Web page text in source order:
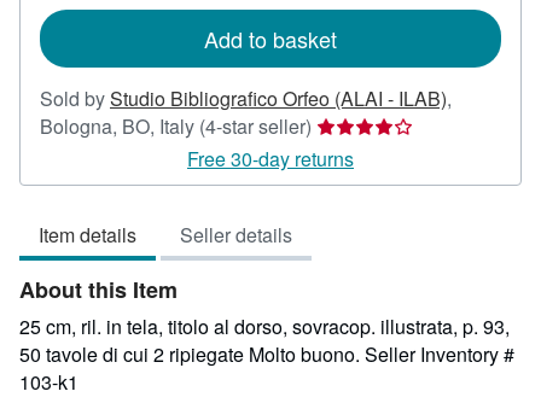
Add to basket
Sold byStudio Bibliografico Orfeo (ALAI - ILAB),
Bologna, BO, Italy (4-star seller) Seller
rating
4
Free 30-day returns
Item details Seller details
About this Item
25 cm, ril. in tela, titolo al dorso, sovracop. illustrata, p. 93,
50 tavole di cui 2 ripiegate Molto buono. Seller Inventory #
103-k1